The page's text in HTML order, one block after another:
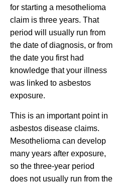
for starting a mesothelioma
claim is three years. That
period will usually run from
the date of diagnosis, or from
the date you first had
knowledge that your illness
was linked to asbestos
exposure.
This is an important point in
asbestos disease claims.
Mesothelioma can develop
many years after exposure,
so the three-year period
does not usually run from the